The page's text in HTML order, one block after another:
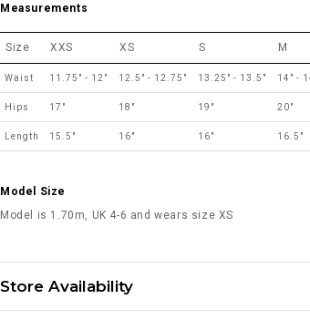
Measurements
Size XXS XS S M
Waist 11.75" - 12" 12.5" - 12.75" 13.25" - 13.5" 14" -
Hips 17" 18" 19" 20"
Length 15.5" 16" 16" 16.5"
Model Size
Model is 1.70m, UK 4-6 and wears size XS
Store Availability